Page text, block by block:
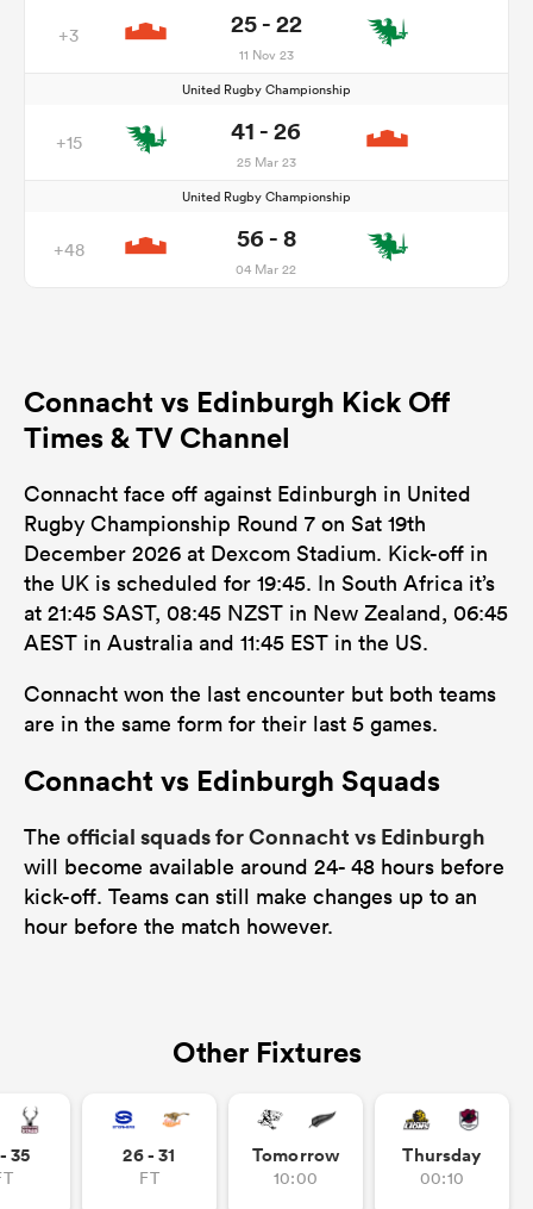
+3 25 - 22
11 Nov 23
United Rugby Championship
+15 41 - 26
25 Mar 23
United Rugby Championship
+48 56 - 8
04 Mar 22
Connacht vs Edinburgh Kick Off
Times & TV Channel
Connacht face off against Edinburgh in United
Rugby Championship Round 7 on Sat 19th
December 2026 at Dexcom Stadium. Kick-off in
the UK is scheduled for 19:45. In South Africa it’s
at 21:45 SAST, 08:45 NZST in New Zealand, 06:45
AEST in Australia and 11:45 EST in the US.
Connacht won the last encounter but both teams
are in the same form for their last 5 games.
Connacht vs Edinburgh Squads
The official squads for Connacht vs Edinburgh
will become available around 24- 48 hours before
kick-off. Teams can still make changes up to an
hour before the match however.
Other Fixtures
35 26 - 31
FT
Tomorrow
10:00
Thursday
00:10